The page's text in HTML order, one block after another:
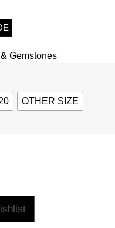
Gemstones
OTHER SIZE